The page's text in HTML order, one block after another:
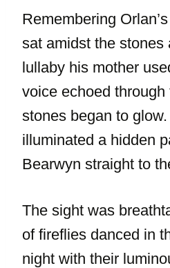
Remembering
sat amidst the stones
lullaby his mother
voice echoed
stones began to
illuminated a hidden
Bearwyn straight to
The sight was
of fireflies danced in
night with their